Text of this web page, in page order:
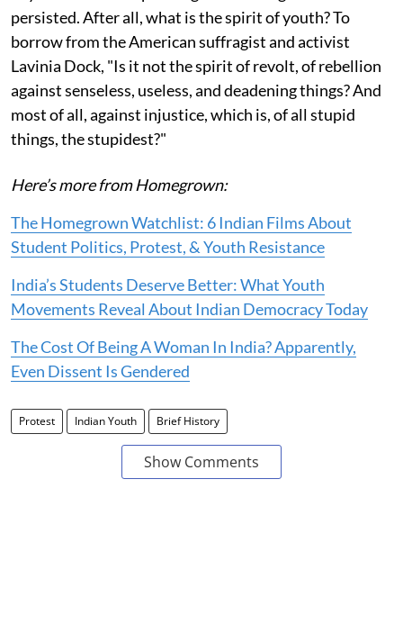
persisted. After all, what is the spirit of youth? To
borrow from the American suffragist and activist
Lavinia Dock, "Is it not the spirit of revolt, of rebellion
against senseless, useless, and deadening things? And
most of all, against injustice, which is, of all stupid
things, the stupidest?"
Here’s more from Homegrown:
The Homegrown Watchlist: 6 Indian Films About
Student Politics, Protest, & Youth Resistance
India’s Students Deserve Better: What Youth
Movements Reveal About Indian Democracy Today
The Cost Of Being A Woman In India? Apparently,
Even Dissent Is Gendered
Protest Indian Youth Brief History
Show Comments